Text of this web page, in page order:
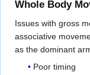
Whole Body
Issues with gross
associative
as the dominant
Poor timing